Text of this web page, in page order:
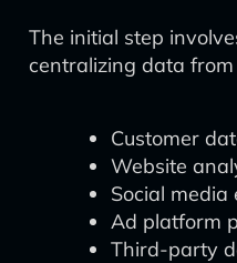
The initial step
centralizing data from
Customer
Website
Social
Ad platform
Third-party